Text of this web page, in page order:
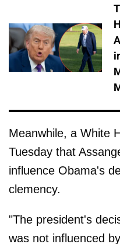
Meanwhile, a White
Tuesday that
influence Obama's
clemency.
"The president's
was not influenced